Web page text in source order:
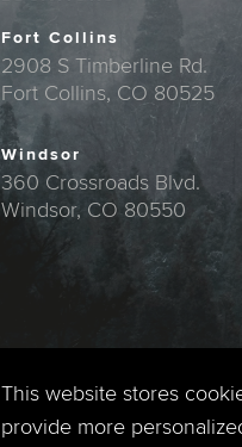
Fort Collins
2908 S Timberline Rd.
Fort Collins, CO 80525
Windsor
360 Crossroads Blvd.
Windsor, CO 80550
This website stores
provide more